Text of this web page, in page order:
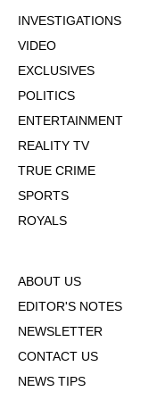
INVESTIGATIONS
VIDEO
EXCLUSIVES
POLITICS
ENTERTAINMENT
REALITY TV
TRUE CRIME
SPORTS
ROYALS
ABOUT US
EDITOR'S NOTES
NEWSLETTER
CONTACT US
NEWS TIPS